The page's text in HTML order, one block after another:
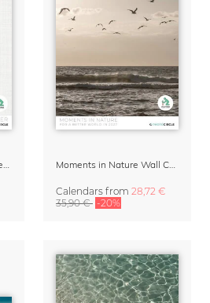
Calendars from 28,72 €
35,90 € -20%